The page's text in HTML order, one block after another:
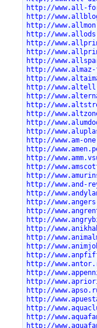
http://www.all-
http://
http://
http://
http://
http://
http://
http://
http://
http://
http://
http://
http://
http://
http://
http://www.am-
http://
http://
http://
http://
http://www.and-
http://
http://
http://
http://
http://
http://
http://
http://
http://
http://
http://
http://
http://
http://
http://
http://